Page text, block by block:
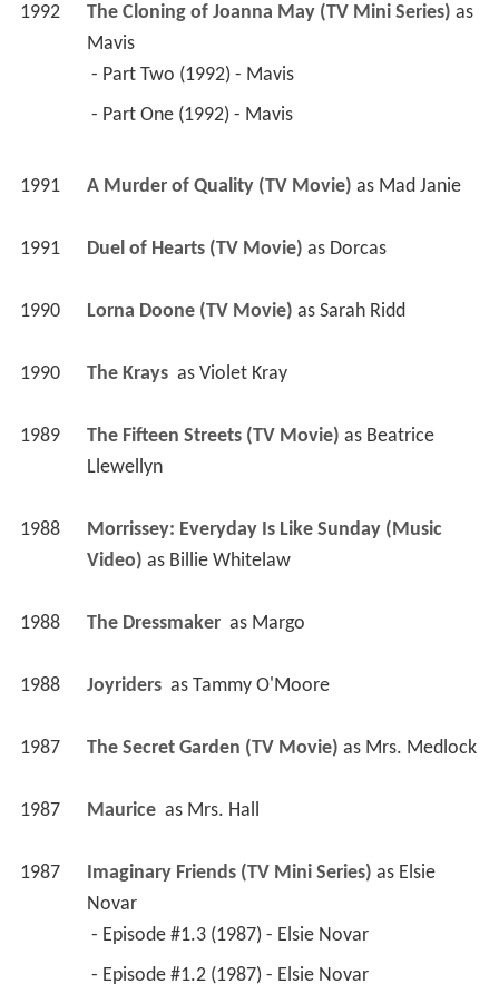
1992 The Cloning of Joanna May (TV Mini Series)
as
Mavis
- Part Two (1992) - Mavis
- Part One (1992) - Mavis
1991 A Murder of Quality (TV Movie) as Mad Janie
1991 Duel of Hearts (TV Movie) as Dorcas
1990 Lorna Doone (TV Movie) as Sarah Ridd
1990 The Krays as Violet Kray
1989 The Fifteen Streets (TV Movie) as Beatrice
Llewellyn
1988
Morrissey: Everyday Is Like Sunday (Music
Video) as Billie Whitelaw
1988 The Dressmaker as Margo
1988 Joyriders as Tammy O'Moore
1987 The Secret Garden (TV Movie) as Mrs. Medlock
1987 Maurice as Mrs. Hall
1987 Imaginary Friends (TV Mini Series) as Elsie
Novar
- Episode #1.3 (1987) - Elsie Novar
- Episode #1.2 (1987) - Elsie Novar